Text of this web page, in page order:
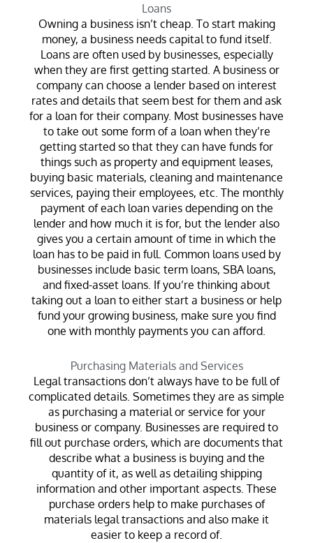
Loans
Owning a business isn’t cheap. To start making
money, a business needs capital to fund itself.
Loans are often used by businesses, especially
when they are first getting started. A business or
company can choose a lender based on interest
rates and details that seem best for them and ask
for a loan for their company. Most businesses have
to take out some form of a loan when they’re
getting started so that they can have funds for
things such as property and equipment leases,
buying basic materials, cleaning and maintenance
services, paying their employees, etc. The monthly
payment of each loan varies depending on the
lender and how much it is for, but the lender also
gives you a certain amount of time in which the
loan has to be paid in full. Common loans used by
businesses include basic term loans, SBA loans,
and fixed-asset loans. If you’re thinking about
taking out a loan to either start a business or help
fund your growing business, make sure you find
one with monthly payments you can afford.
Purchasing Materials and Services
Legal transactions don’t always have to be full of
complicated details. Sometimes they are as simple
as purchasing a material or service for your
business or company. Businesses are required to
fill out purchase orders, which are documents that
describe what a business is buying and the
quantity of it, as well as detailing shipping
information and other important aspects. These
purchase orders help to make purchases of
materials legal transactions and also make it
easier to keep a record of.